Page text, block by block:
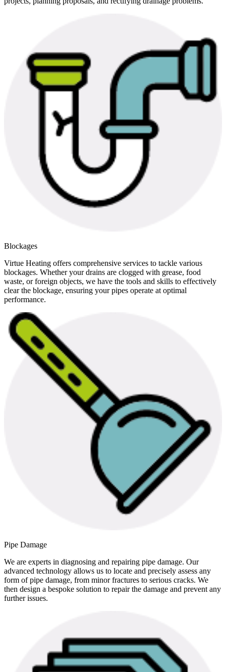
Blockages
Virtue Heating offers comprehensive services to tackle various
blockages. Whether your drains are clogged with grease, food
waste, or foreign objects, we have the tools and skills to effectively
clear the blockage, ensuring your pipes operate at optimal
performance.
Pipe Damage
We are experts in diagnosing and repairing pipe damage. Our
advanced technology allows us to locate and precisely assess any
form of pipe damage, from minor fractures to serious cracks. We
then design a bespoke solution to repair the damage and prevent any
further issues.